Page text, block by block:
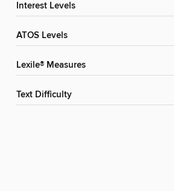
Interest Levels
ATOS Levels
Lexile® Measures
Text Difficulty